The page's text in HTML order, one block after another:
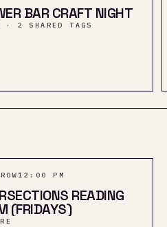
BAR CRAFT NIGHT
· 2 SHARED TAGS
12:00 PM
READING
(FRIDAYS)